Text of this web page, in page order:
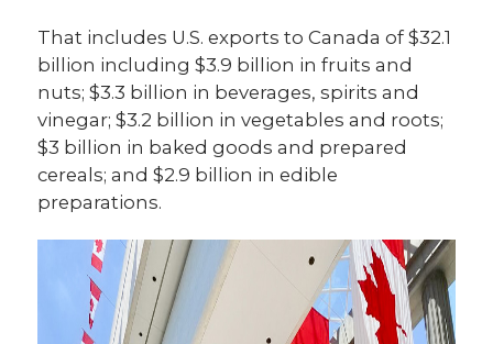
That includes U.S. exports to Canada of $32.1
billion including $3.9 billion in fruits and
nuts; $3.3 billion in beverages, spirits and
vinegar; $3.2 billion in vegetables and roots;
$3 billion in baked goods and prepared
cereals; and $2.9 billion in edible
preparations.